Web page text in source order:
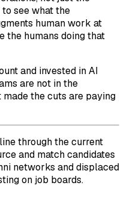
see what the
human work at
the humans doing that
and invested in AI
are not in the
made the cuts are paying
through the current
and match candidates
networks and displaced
on job boards.